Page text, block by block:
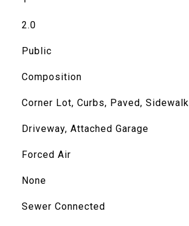
2.0
Public
Composition
Corner Lot, Curbs, Paved, Sidewalk
Driveway, Attached Garage
Forced Air
None
Sewer Connected